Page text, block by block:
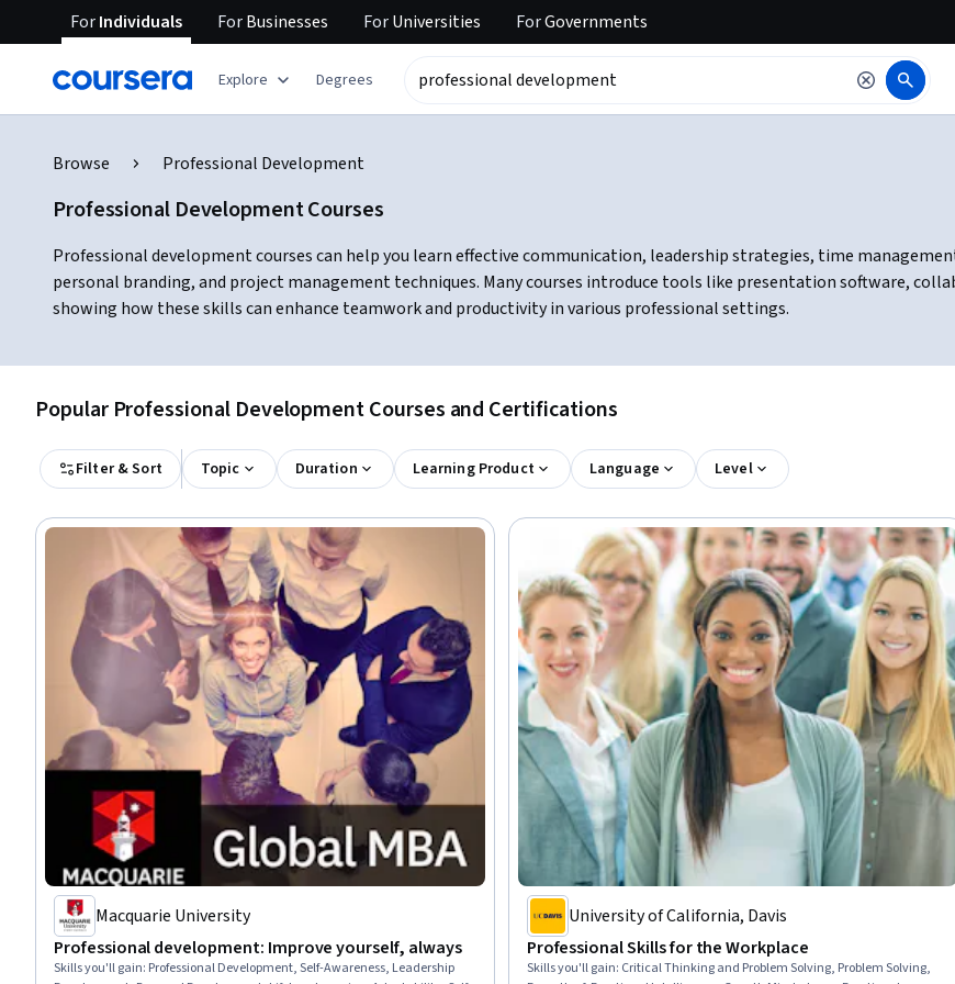
ForIndividuals ForBusinesses ForUniversities ForGovernments
Explore Degrees
Browse Professional Development
Professional Development Courses
Professional development courses can help you learn effective communication, leadership strategies, time
personal branding, and project management techniques. Many courses introduce tools like presentation software,
showing how these skills can enhance teamwork and productivity in various professional settings.
Popular Professional Development Courses and Certifications
Filter & Sort Topic Duration Learning Product Language Level
Macquarie University
Professional development: Improve yourself, always
Skills you'll gain: Professional Development, Self-Awareness, Leadership
University of California, Davis
Professional Skills for the Workplace
Skills you'll gain: Critical Thinking and Problem Solving, Problem Solving,